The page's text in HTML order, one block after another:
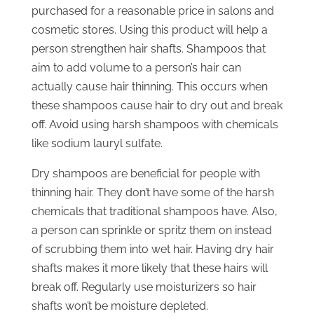
purchased for a reasonable price in salons and
cosmetic stores. Using this product will help a
person strengthen hair shafts. Shampoos that
aim to add volume to a person’s hair can
actually cause hair thinning. This occurs when
these shampoos cause hair to dry out and break
off. Avoid using harsh shampoos with chemicals
like sodium lauryl sulfate.
Dry shampoos are beneficial for people with
thinning hair. They don’t have some of the harsh
chemicals that traditional shampoos have. Also,
a person can sprinkle or spritz them on instead
of scrubbing them into wet hair. Having dry hair
shafts makes it more likely that these hairs will
break off. Regularly use moisturizers so hair
shafts won’t be moisture depleted.